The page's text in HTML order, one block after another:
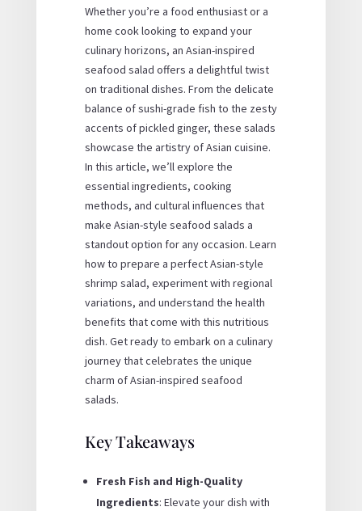
Whether you’re a food enthusiast or a
home cook looking to expand your
culinary horizons, an Asian-inspired
seafood salad offers a delightful twist
on traditional dishes. From the delicate
balance of sushi-grade fish to the zesty
accents of pickled ginger, these salads
showcase the artistry of Asian cuisine.
In this article, we’ll explore the
essential ingredients, cooking
methods, and cultural influences that
make Asian-style seafood salads a
standout option for any occasion. Learn
how to prepare a perfect Asian-style
shrimp salad, experiment with regional
variations, and understand the health
benefits that come with this nutritious
dish. Get ready to embark on a culinary
journey that celebrates the unique
charm of Asian-inspired seafood
salads.
Key Takeaways
Fresh Fish and High-Quality
Ingredients: Elevate your dish with